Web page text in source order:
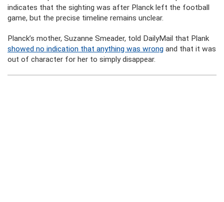
indicates that the sighting was after Planck left the football
game, but the precise timeline remains unclear.
Planck’s mother, Suzanne Smeader, told DailyMail that Plank
showed no indication that anything was wrong and that it was
out of character for her to simply disappear.